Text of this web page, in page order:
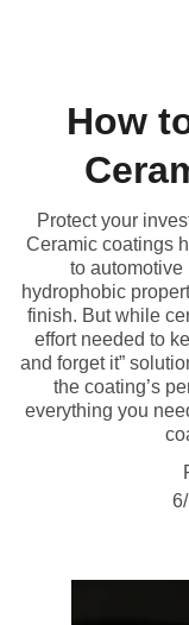
How
Protect your
Ceramic coatings
to automotive
hydrophobic
finish. But while
effort needed to
and forget it”
the coating’s
everything you